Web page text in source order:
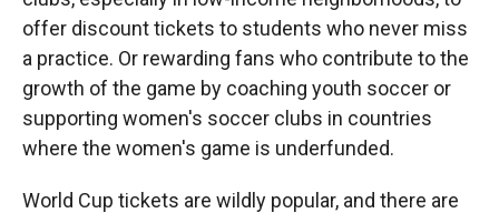
offer discount tickets to students who never miss
a practice. Or rewarding fans who contribute to the
growth of the game by coaching youth soccer or
supporting women's soccer clubs in countries
where the women's game is underfunded.
World Cup tickets are wildly popular, and there are